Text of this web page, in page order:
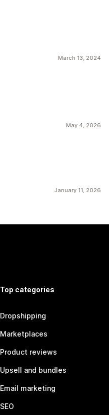
March 13, 2024
May 4, 2026
January 11, 2026
Top categories
Dropshipping
Marketplaces
Product reviews
Upsell and bundles
Email marketing
SEO